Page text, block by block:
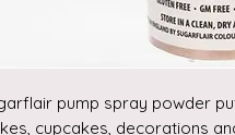
pump spray powder
cupcakes, decorations